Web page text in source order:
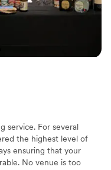
service. For several
the highest level of
ensuring that your
No venue is too